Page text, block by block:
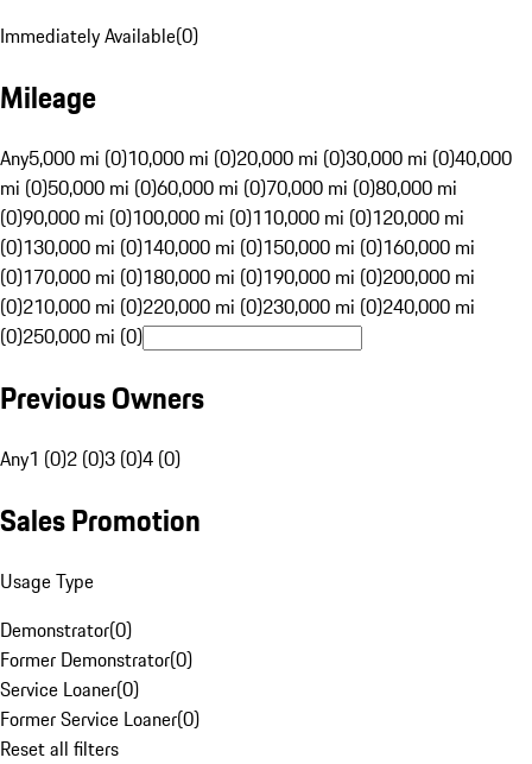
Immediately Available(0)
Mileage
Any5,000 mi (0)10,000 mi (0)20,000 mi (0)30,000 mi (0)40,000
mi (0)50,000 mi (0)60,000 mi (0)70,000 mi (0)80,000 mi
(0)90,000 mi (0)100,000 mi (0)110,000 mi (0)120,000 mi
(0)130,000 mi (0)140,000 mi (0)150,000 mi (0)160,000 mi
(0)170,000 mi (0)180,000 mi (0)190,000 mi (0)200,000 mi
(0)210,000 mi (0)220,000 mi (0)230,000 mi (0)240,000 mi
(0)250,000 mi (0)
Previous Owners
Any1 (0)2 (0)3 (0)4 (0)
Sales Promotion
Usage Type
Demonstrator(0)
Former Demonstrator(0)
Service Loaner(0)
Former Service Loaner(0)
Reset all filters